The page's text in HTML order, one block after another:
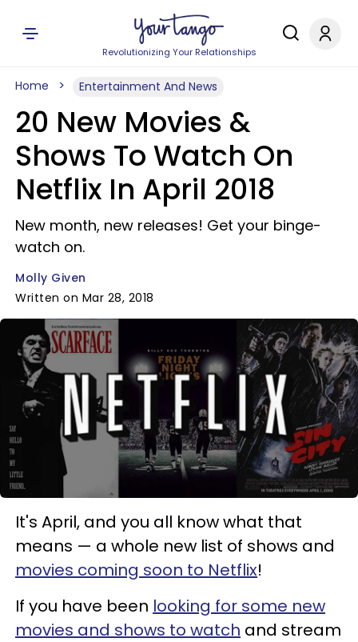
Revolutionizing Your Relationships
Home Entertainment And News
20 New Movies &
Shows To Watch On
Netflix In April 2018
New month, new releases! Get your binge-
watch on.
Molly Given
Written on Mar 28, 2018
It's April, and you all know what that
means — a whole new list of shows and
movies coming soon to Netflix!
If you have been looking for some new
movies and shows to watch and stream